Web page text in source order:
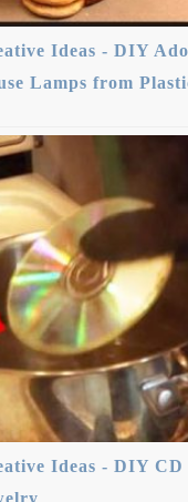
Ideas - DIY
Lamps from
Ideas - DIY CD